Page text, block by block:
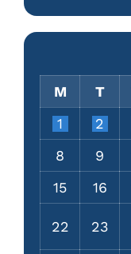
M T
1
2
8
9
15
16
22 23